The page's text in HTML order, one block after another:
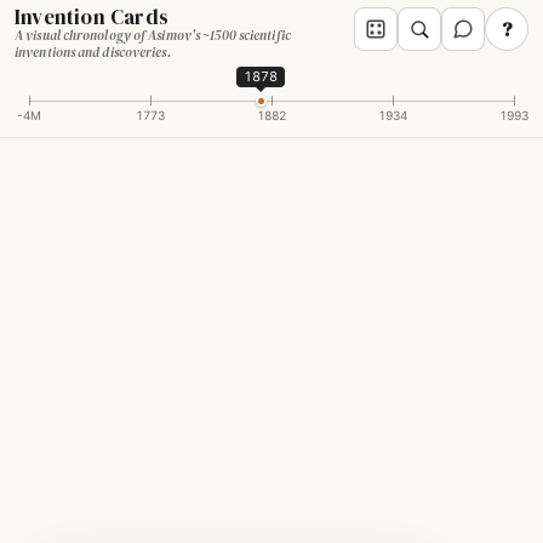
Invention Cards
A visual chronology of Asimov's ~1500 scientific
inventions and discoveries.
?
-4M 1773 1882 1934 1993
1878